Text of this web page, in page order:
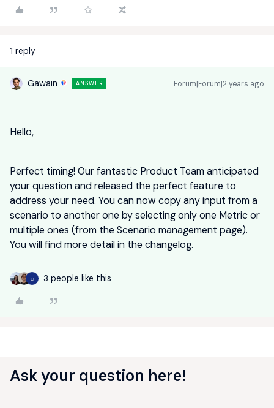
1 reply
Gawain ANSWER Forum|Forum|2 years ago
Hello,
Perfect timing! Our fantastic Product Team anticipated
your question and released the perfect feature to
address your need. You can now copy any input from a
scenario to another one by selecting only one Metric or
multiple ones (from the Scenario management page).
You will find more detail in the changelog.
C 3 people like this
Ask your question here!